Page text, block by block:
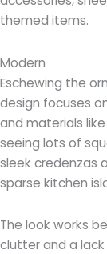
themed items.
Modern
Eschewing the
design focuses
and materials
seeing lots of
sleek credenzas
sparse kitchen
The look works
clutter and a